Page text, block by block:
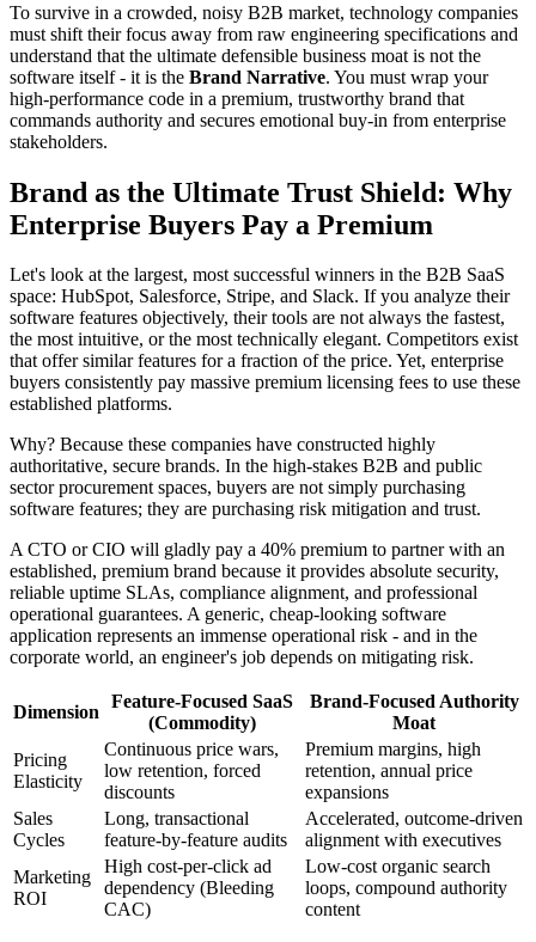
To survive in a crowded, noisy B2B market, technology companies
must shift their focus away from raw engineering specifications and
understand that the ultimate defensible business moat is not the
software itself - it is the Brand Narrative. You must wrap your
high-performance code in a premium, trustworthy brand that
commands authority and secures emotional buy-in from enterprise
stakeholders.
Brand as the Ultimate Trust Shield: Why
Enterprise Buyers Pay a Premium
Let's look at the largest, most successful winners in the B2B SaaS
space: HubSpot, Salesforce, Stripe, and Slack. If you analyze their
software features objectively, their tools are not always the fastest,
the most intuitive, or the most technically elegant. Competitors exist
that offer similar features for a fraction of the price. Yet, enterprise
buyers consistently pay massive premium licensing fees to use these
established platforms.
Why? Because these companies have constructed highly
authoritative, secure brands. In the high-stakes B2B and public
sector procurement spaces, buyers are not simply purchasing
software features; they are purchasing risk mitigation and trust.
A CTO or CIO will gladly pay a 40% premium to partner with an
established, premium brand because it provides absolute security,
reliable uptime SLAs, compliance alignment, and professional
operational guarantees. A generic, cheap-looking software
application represents an immense operational risk - and in the
corporate world, an engineer's job depends on mitigating risk.
Dimension
Feature-Focused SaaS
(Commodity)
Brand-Focused Authority
Moat
Pricing
Elasticity
Continuous price wars,
low retention, forced
discounts
Premium margins, high
retention, annual price
expansions
Sales
Cycles
Long, transactional
feature-by-feature audits
Accelerated, outcome-driven
alignment with executives
Marketing
ROI
High cost-per-click ad
dependency (Bleeding
CAC)
Low-cost organic search
loops, compound authority
content